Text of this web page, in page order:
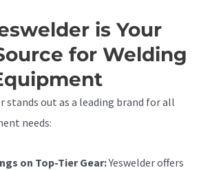
is Your
for Welding
stands out as a leading brand for all
needs:
on Top-Tier Gear:Yeswelder offers